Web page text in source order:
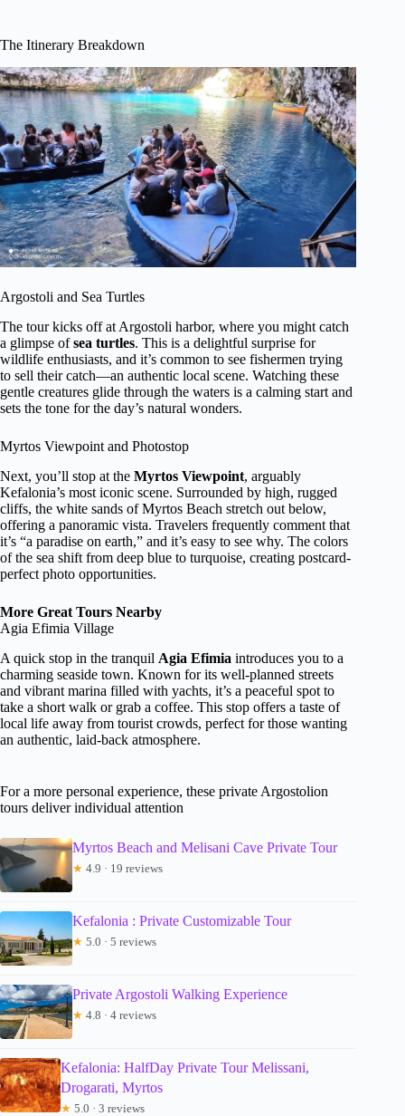
The Itinerary Breakdown
Argostoli and Sea Turtles
The tour kicks off at Argostoli harbor, where you might catch
a glimpse ofsea turtles. This is a delightful surprise for
wildlife enthusiasts, and it’s common to see fishermen trying
to sell their catch—an authentic local scene. Watching these
gentle creatures glide through the waters is a calming start and
sets the tone for the day’s natural wonders.
Myrtos Viewpoint and Photostop
Next, you’ll stop at the Myrtos Viewpoint, arguably
Kefalonia’s most iconic scene. Surrounded by high, rugged
cliffs, the white sands of Myrtos Beach stretch out below,
offering a panoramic vista. Travelers frequently comment that
it’s “a paradise on earth,” and it’s easy to see why. The colors
of the sea shift from deep blue to turquoise, creating postcard-
perfect photo opportunities.
More Great Tours Nearby
Agia Efimia Village
A quick stop in the tranquil Agia Efimia introduces you to a
charming seaside town. Known for its well-planned streets
and vibrant marina filled with yachts, it’s a peaceful spot to
take a short walk or grab a coffee. This stop offers a taste of
local life away from tourist crowds, perfect for those wanting
an authentic, laid-back atmosphere.
For a more personal experience, these private Argostolion
tours deliver individual attention
Myrtos Beach and Melisani Cave Private Tour
★ 4.9 · 19 reviews
Kefalonia : Private Customizable Tour
★ 5.0 · 5 reviews
Private Argostoli Walking Experience
★ 4.8 · 4 reviews
Kefalonia: HalfDay Private Tour Melissani,
Drogarati, Myrtos
★ 5.0 · 3 reviews